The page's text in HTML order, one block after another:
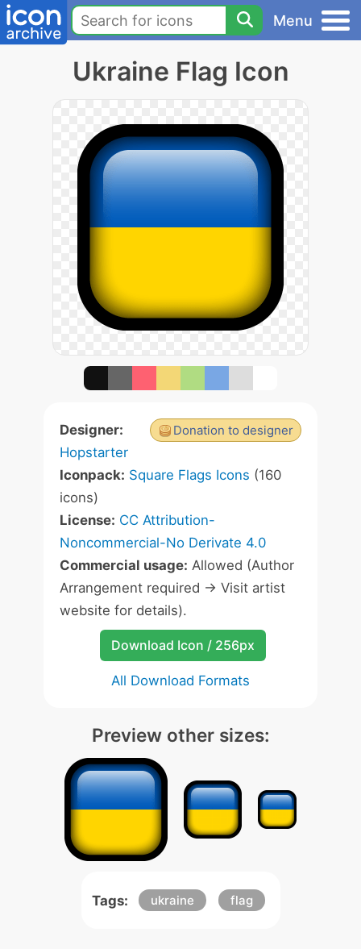
Menu
Ukraine Flag Icon
Donation to designer
Designer:
Hopstarter
Iconpack: Square Flags Icons (160
icons)
License: CC Attribution-
Noncommercial-No Derivate 4.0
Commercial usage: Allowed (Author
Arrangement required -> Visit artist
website for details).
Download Icon / 256px
All Download Formats
Preview other sizes:
Tags: ukraine flag